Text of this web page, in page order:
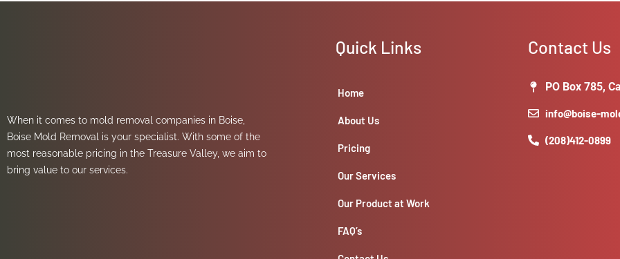
When it comes to mold removal companies in Boise,
Boise Mold Removal is your specialist. With some of the
most reasonable pricing in the Treasure Valley, we aim to
bring value to our services.
Quick Links
Home
About Us
Pricing
Our Services
Our Product at Work
FAQ’s
Contact Us
PO Box 785,
info@boise-
(208)412-0899